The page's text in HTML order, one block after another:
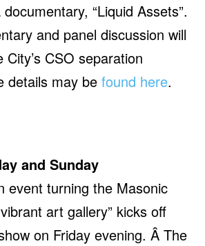
“Liquid Assets”.
and panel discussion will
CSO separation
details may be found here.
and Sunday
event turning the Masonic
art gallery” kicks off
on Friday evening. Â The